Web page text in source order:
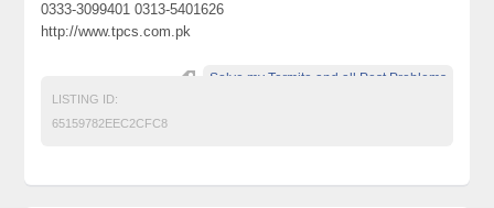
0333-3099401 0313-5401626
http://www.tpcs.com.pk
Solve my Termite and all Pest Problems
LISTING ID:
65159782EEC2CFC8